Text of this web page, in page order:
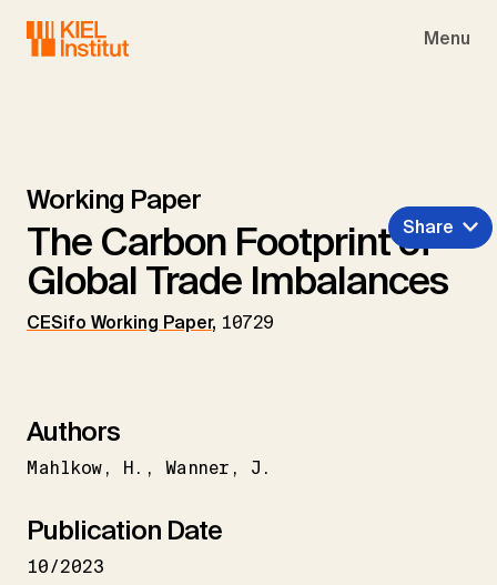
Menu
Working Paper
The Carbon Footprint of
Global Trade Imbalances
CESifo Working Paper, 10729
Share
Authors
Mahlkow H. Wanner J.
Publication Date
10/2023